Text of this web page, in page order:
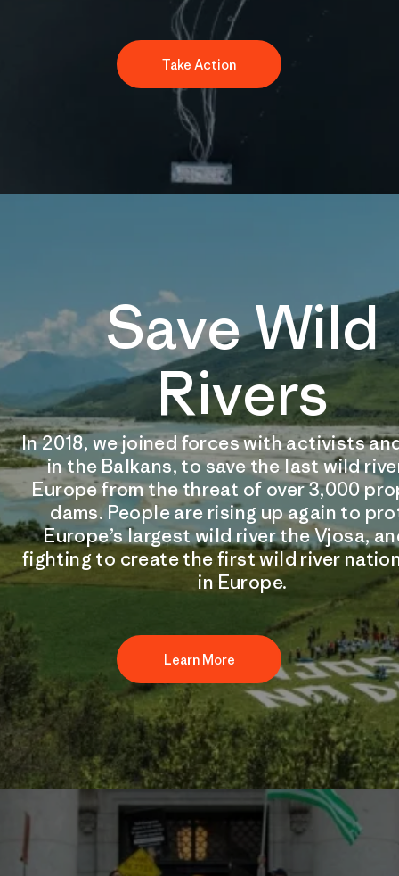
Take Action
Save Wild
Rivers
In 2018, we joined forces with activists
in the Balkans, to save the last wild
Europe from the threat of over 3,000
dams. People are rising up again to
Europe’s largest wild river the Vjosa,
fighting to create the first wild river
in Europe.
Learn More